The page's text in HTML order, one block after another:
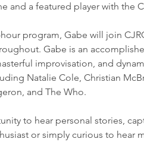
and a featured player with the
program, Gabe will join
Gabe is an
improvisation, and
Natalie Cole, Christian
and The Who.
to hear personal stories,
or simply curious to hear